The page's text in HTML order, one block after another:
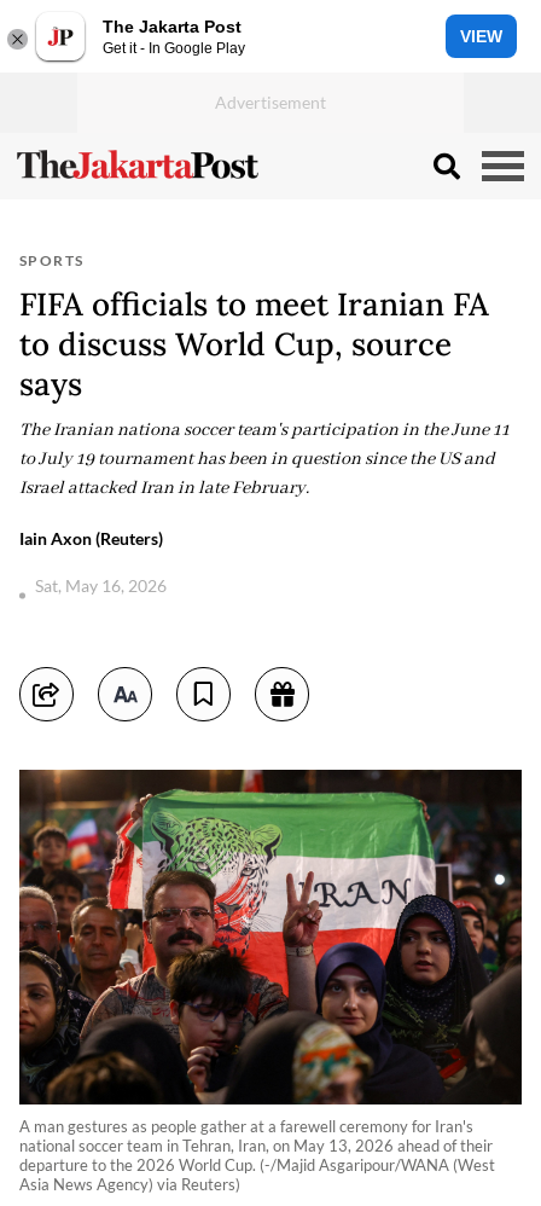
The Jakarta Post
Get it - In Google Play
VIEW
SPORTS
FIFA officials to meet Iranian FA
to discuss World Cup, source
says
The Iranian nationa soccer team's participation in the June 11
to July 19 tournament has been in question since the US and
Israel attacked Iran in late February.
Iain Axon (Reuters)
Sat, May 16, 2026
A man gestures as people gather at a farewell ceremony for Iran's
national soccer team in Tehran, Iran, on May 13, 2026 ahead of their
departure to the 2026 World Cup. (-/Majid Asgaripour/WANA (West
Asia News Agency) via Reuters)